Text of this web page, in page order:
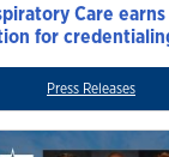
Care
for
Press Releases